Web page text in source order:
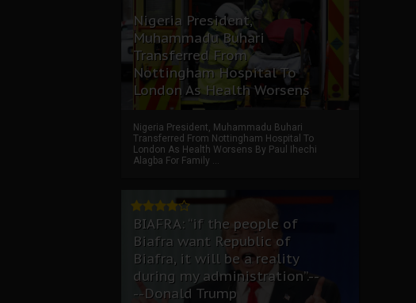
Nigeria President,
Muhammadu Buhari
Transferred From
Nottingham Hospital To
London As Health Worsens
Nigeria President, Muhammadu Buhari
Transferred From Nottingham Hospital To
London As Health Worsens By Paul Ihechi
Alagba For Family ...
BIAFRA: “if the people of
Biafra want Republic of
Biafra, it will be a reality
during my administration”.--
--Donald Trump